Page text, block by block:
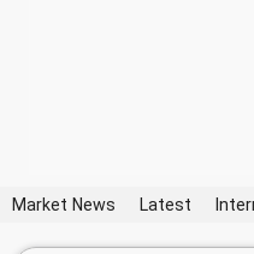
Market News Latest